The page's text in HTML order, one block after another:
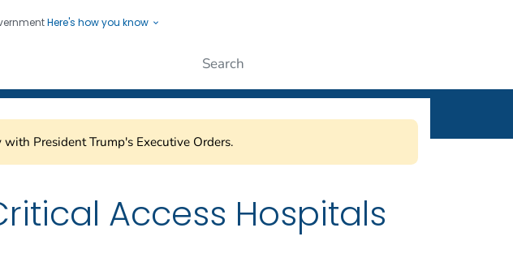
Here's how you know
Lives, Protecting People
President Trump's Executive Orders.
Access Hospitals